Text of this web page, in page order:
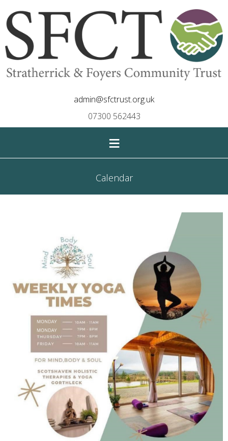
admin@sfctrust.org.uk
07300 562443
≡
Calendar